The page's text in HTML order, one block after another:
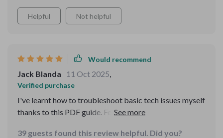
Helpful Not helpful
Would recommend
Jack Blanda 11 Oct 2025,
Verified purchase
I've learnt how to troubleshoot basic tech issues myself
thanks to this PDF guide. Feels great not having to rely
39 guests found this review helpful. Did you?